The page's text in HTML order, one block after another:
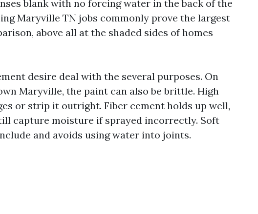
blank with no forcing water in the back of the
Maryville TN jobs commonly prove the largest
above all at the shaded sides of homes
desire deal with the several purposes. On
Maryville, the paint can also be brittle. High
or strip it outright. Fiber cement holds up well,
capture moisture if sprayed incorrectly. Soft
and avoids using water into joints.